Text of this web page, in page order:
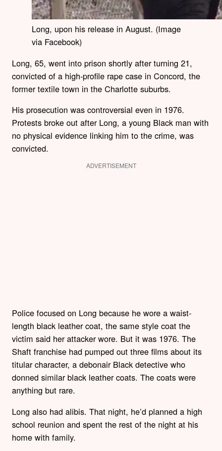
Long, upon his release in August. (Image
via Facebook)
Long, 65, went into prison shortly after turning 21,
convicted of a high-profile rape case in Concord, the
former textile town in the Charlotte suburbs.
His prosecution was controversial even in 1976.
Protests broke out after Long, a young Black man with
no physical evidence linking him to the crime, was
convicted.
ADVERTISEMENT
Police focused on Long because he wore a waist-
length black leather coat, the same style coat the
victim said her attacker wore. But it was 1976. The
Shaft franchise had pumped out three films about its
titular character, a debonair Black detective who
donned similar black leather coats. The coats were
anything but rare.
Long also had alibis. That night, he’d planned a high
school reunion and spent the rest of the night at his
home with family.